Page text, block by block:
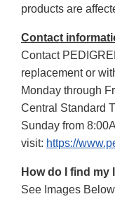
products are
Contact
Contact
replacement or
Monday through
Central Standard
Sunday from
visit: https://
How do I find my
See Images Below